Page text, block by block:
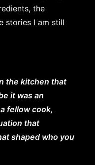
the
stories I am still
the kitchen that
it was an
fellow cook,
that
shaped who you